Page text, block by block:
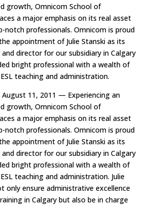
growth, Omnicom School of
a major emphasis on its real asset
notch professionals. Omnicom is proud
appointment of Julie Stanski as its
director for our subsidiary in Calgary
bright professional with a wealth of
teaching and administration.
11, 2011 — Experiencing an
growth, Omnicom School of
a major emphasis on its real asset
notch professionals. Omnicom is proud
appointment of Julie Stanski as its
director for our subsidiary in Calgary
bright professional with a wealth of
teaching and administration. Julie
only ensure administrative excellence
in Calgary but also be in charge